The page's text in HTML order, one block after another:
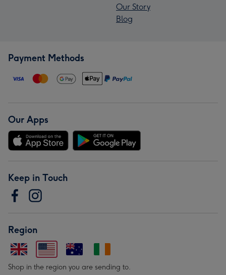
Our Story
Blog
Payment Methods
Our Apps
Keep in Touch
Region
Shop in the region you are sending to.